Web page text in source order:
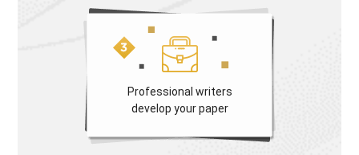
Professional writers
develop your paper